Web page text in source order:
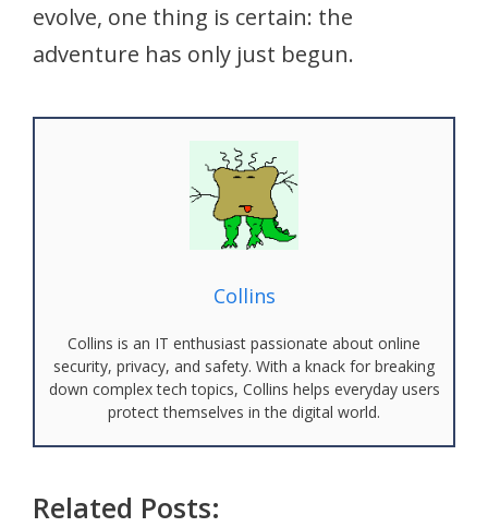
evolve, one thing is certain: the
adventure has only just begun.
Collins
Collins is an IT enthusiast passionate about online
security, privacy, and safety. With a knack for breaking
down complex tech topics, Collins helps everyday users
protect themselves in the digital world.
Related Posts: